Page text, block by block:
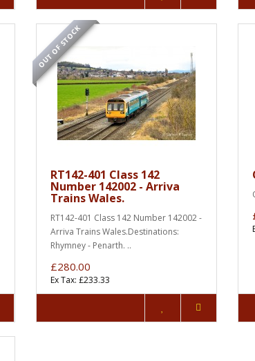
OUT OF STOCK
RT142-401 Class 142
Number 142002 - Arriva
Trains Wales.
RT142-401 Class 142 Number 142002 -
Arriva Trains Wales.Destinations:
Rhymney - Penarth. ..
£280.00
Ex Tax: £233.33